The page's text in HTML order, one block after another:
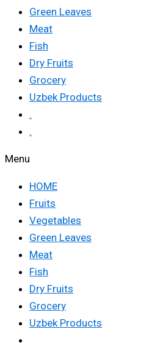
Green Leaves
Meat
Fish
Dry Fruits
Grocery
Uzbek Products
.
.
Menu
HOME
Fruits
Vegetables
Green Leaves
Meat
Fish
Dry Fruits
Grocery
Uzbek Products
.